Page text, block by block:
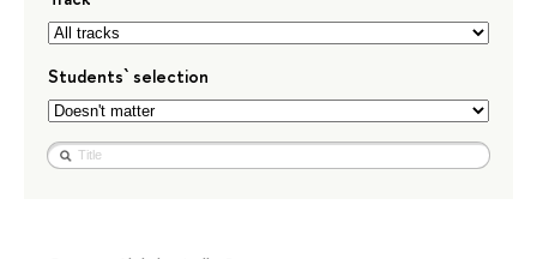
Students` selection